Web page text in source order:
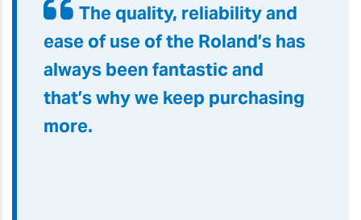
The quality, reliability and
ease of use of the Roland’s has
always been fantastic and
that’s why we keep purchasing
more.